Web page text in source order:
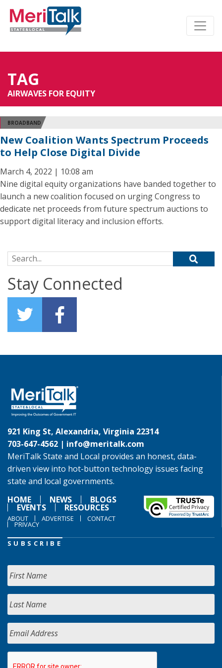
TAG
AIRWAVES FOR EQUITY
BROADBAND
New Coalition Wants Spectrum Proceeds
to Help Close Digital Divide
March 4, 2022 | 10:08 am
Nine digital equity organizations have banded together to
launch a new coalition focused on urging Congress to
dedicate net proceeds from future spectrum auctions to
support digital literacy and inclusion efforts.
Search for:
Stay Connected
921 King St, Alexandria, Virginia 22314
703-647-4562 | info@meritalk.com
MeriTalk State and Local provides an honest, data-
driven view into hot-button technology issues facing
state and local governments.
HOME
NEWS BLOGS
EVENTS RESOURCES
ABOUT ADVERTISE CONTACT
PRIVACY
SUBSCRIBE